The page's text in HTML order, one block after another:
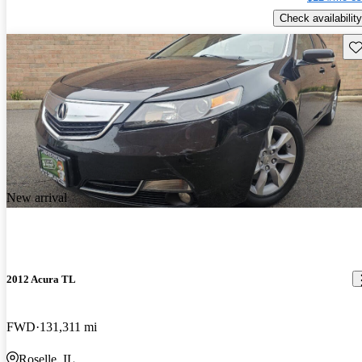
Check availability
New arrival
2012 Acura TL
FWD 131,311 mi
Roselle, IL